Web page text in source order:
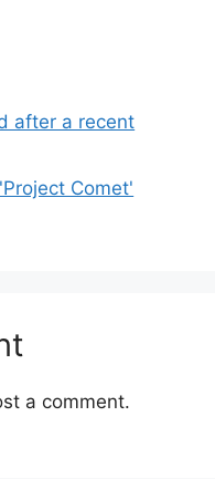
after a recent
Comet'
a comment.